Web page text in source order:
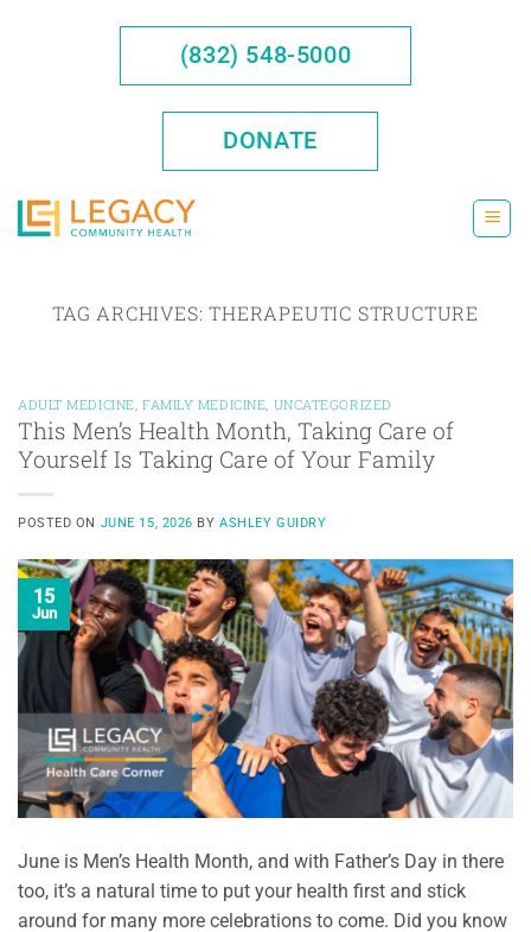
(832) 548-5000
DONATE
TAG ARCHIVES:THERAPEUTIC STRUCTURE
ADULT MEDICINE FAMILY MEDICINE UNCATEGORIZED
This Men’s Health Month, Taking Care of
Yourself Is Taking Care of Your Family
POSTED ON JUNE 15, 2026 BYASHLEY GUIDRY
15
Jun
June is Men’s Health Month, and with Father’s Day in there
too, it’s a natural time to put your health first and stick
around for many more celebrations to come. Did you know